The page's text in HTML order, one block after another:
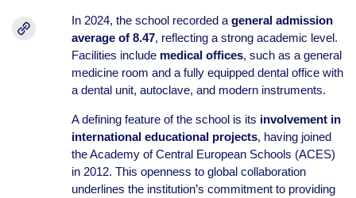
In 2024, the school recorded a general admission
average of 8.47, reflecting a strong academic level.
Facilities include medical offices, such as a general
medicine room and a fully equipped dental office with
a dental unit, autoclave, and modern instruments.
A defining feature of the school is its involvement in
international educational projects, having joined
the Academy of Central European Schools (ACES)
in 2012. This openness to global collaboration
underlines the institution’s commitment to providing